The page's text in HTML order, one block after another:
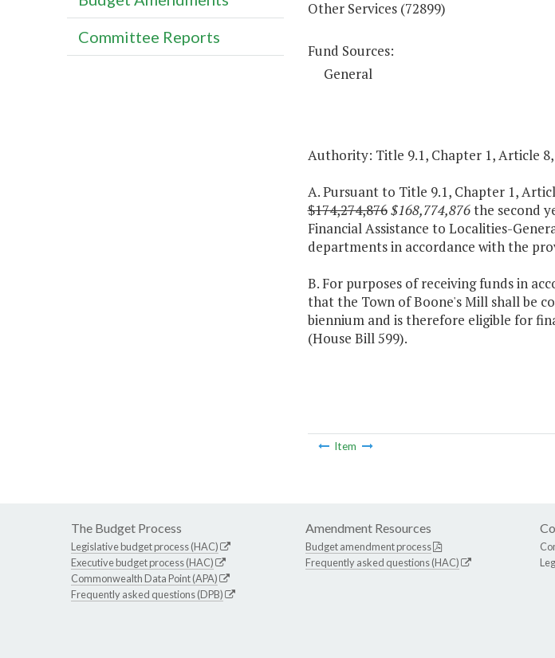
Other Services (72899)
Fund Sources:
General
Authority: Title 9.1, Chapter 1, Article
A. Pursuant to Title 9.1, Chapter 1,
$174,274,876$168,774,876the second
Financial Assistance to Localities-
departments in accordance with the
B. For purposes of receiving funds in
that the Town of Boone's Mill shall be
biennium and is therefore eligible for
(House Bill 599).
Item
Committee Reports
The Budget Process
Legislative budget process (HAC)
Executive budget process (HAC)
Commonwealth Data Point (APA)
Frequently asked questions (DPB)
Amendment Resources
Budget amendment process
Frequently asked questions (HAC)